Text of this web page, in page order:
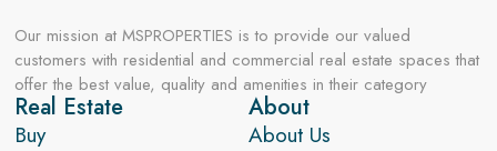
Our mission at MSPROPERTIES is to provide our valued
customers with residential and commercial real estate spaces that
offer the best value, quality and amenities in their category
Real Estate
Buy
About
About Us